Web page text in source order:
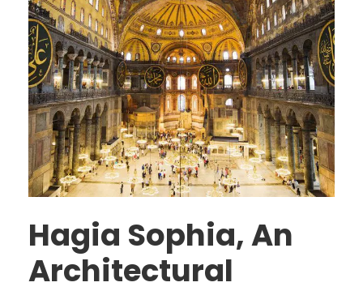
Hagia Sophia, An
Architectural